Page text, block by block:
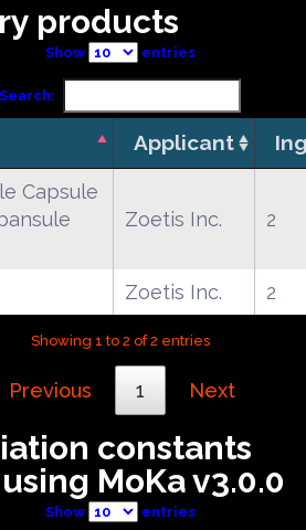
products
Show entries
Search:
Applicant
Capsule
Zoetis Inc. 2
Zoetis Inc. 2
Showing 1 to 2 of 2 entries
Previous 1 Next
constants
MoKa v3.0.0
Show entries